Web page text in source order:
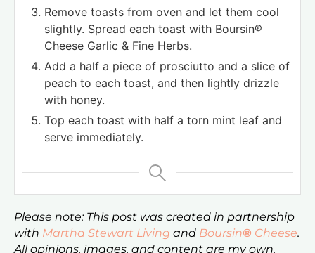
Remove toasts from oven and let them cool
slightly. Spread each toast with Boursin®
Cheese Garlic & Fine Herbs.
Add a half a piece of prosciutto and a slice of
peach to each toast, and then lightly drizzle
with honey.
Top each toast with half a torn mint leaf and
serve immediately.
Please note: This post was created in partnership
with Martha Stewart Living and Boursin® Cheese.
All opinions, images, and content are my own.